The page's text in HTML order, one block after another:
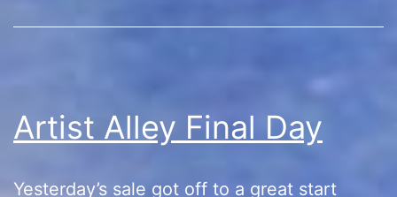
Artist Alley Final Day
Yesterday’s sale got off to a great start